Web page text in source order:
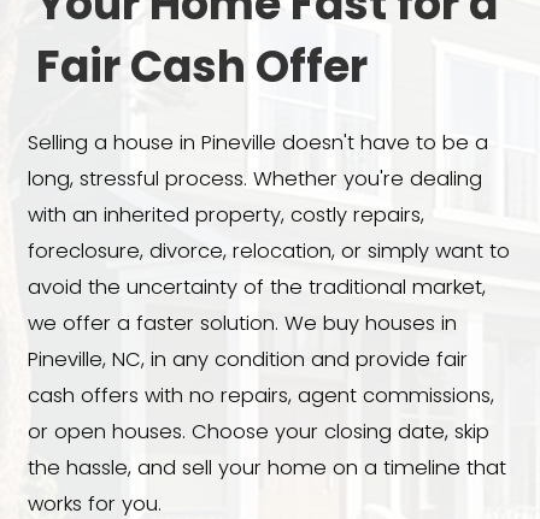
We Buy Houses
Pineville, NC,Sell
Your Home Fast
Fair Cash Offer
Selling a house in Pineville doesn't
long, stressful process. Whether
with an inherited property, costly